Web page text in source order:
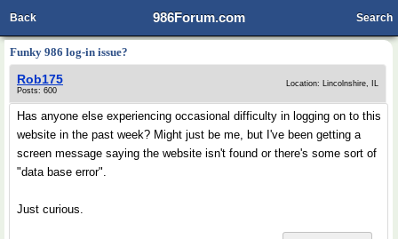
986Forum.com
Back Search
Funky 986 log-in issue?
Rob175
Posts: 600
Location: Lincolnshire, IL
Has anyone else experiencing occasional difficulty in logging on to this
website in the past week? Might just be me, but I've been getting a
screen message saying the website isn't found or there's some sort of
"data base error".
Just curious.